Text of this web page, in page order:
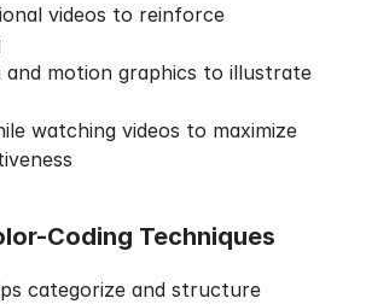
videos to reinforce
and motion graphics to illustrate
watching videos to maximize
Coding Techniques
categorize and structure